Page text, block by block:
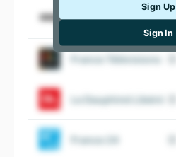
Canal +
France Télévisions
Le Dauphiné Libéré
France 24
Sign Up
Sign In